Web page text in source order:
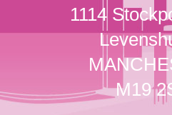
1114
M19